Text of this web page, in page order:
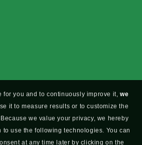
for you and to continuously improve it,we
it to measure results or to customize the
we value your privacy, we hereby
to use the following technologies. You can
at any time later by clicking on the